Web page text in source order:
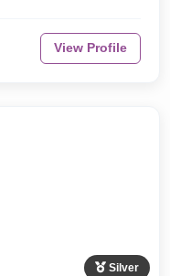
View Profile
Silver